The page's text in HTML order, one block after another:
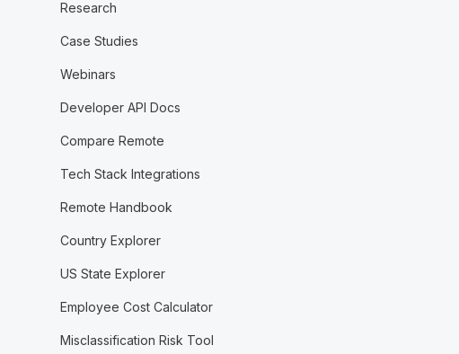
Research
Case Studies
Webinars
Developer API Docs
Compare Remote
Tech Stack Integrations
Remote Handbook
Country Explorer
US State Explorer
Employee Cost Calculator
Misclassification Risk Tool